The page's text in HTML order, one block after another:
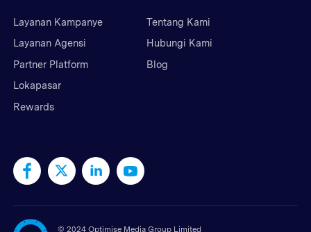
Layanan Kampanye
Layanan Agensi
Partner Platform
Lokapasar
Rewards
Tentang Kami
Hubungi Kami
Blog
© 2024 Optimise Media Group Limited